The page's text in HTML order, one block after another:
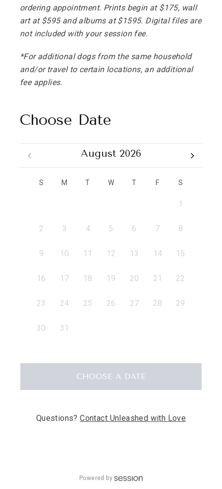
ordering appointment. Prints begin at $175, wall
art at $595 and albums at $1595. Digital files are
not included with your session fee.
*For additional dogs from the same household
and/or travel to certain locations, an additional
fee applies.
Choose Date
August 2026
S M T W T F S
1
2 3 4 5 6 7 8
9 10 11 12 13 14 15
16 17 18 19 20 21 22
23 24 25 26 27 28 29
30 31
CHOOSE A DATE
Questions?Contact Unleashed with Love
Powered by